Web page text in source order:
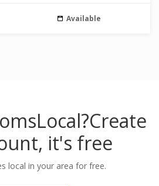
Available
Create
it's free
local in your area for free.